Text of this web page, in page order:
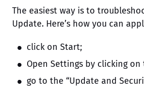
The easiest way is to
Update. Here’s how you can
click on Start;
Open Settings by clicking on
go to the “Update and